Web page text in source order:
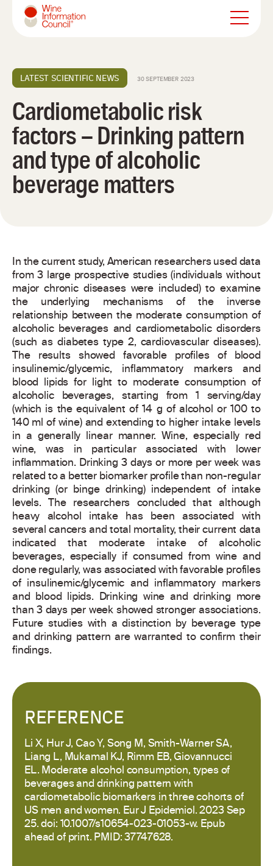
LATEST SCIENTIFIC NEWS 30 SEPTEMBER 2023
Cardiometabolic risk
factors – Drinking pattern
and type of alcoholic
beverage matters
In the current study, American researchers used data
from 3 large prospective studies (individuals without
major chronic diseases were included) to examine
the underlying mechanisms of the inverse
relationship between the moderate consumption of
alcoholic beverages and cardiometabolic disorders
(such as diabetes type 2, cardiovascular diseases).
The results showed favorable profiles of blood
insulinemic/glycemic, inflammatory markers and
blood lipids for light to moderate consumption of
alcoholic beverages, starting from 1 serving/day
(which is the equivalent of 14 g of alcohol or 100 to
140 ml of wine) and extending to higher intake levels
in a generally linear manner. Wine, especially red
wine, was in particular associated with lower
inflammation. Drinking 3 days or more per week was
related to a better biomarker profile than non-regular
drinking (or binge drinking) independent of intake
levels. The researchers concluded that although
heavy alcohol intake has been associated with
several cancers and total mortality, their current data
indicated that moderate intake of alcoholic
beverages, especially if consumed from wine and
done regularly, was associated with favorable profiles
of insulinemic/glycemic and inflammatory markers
and blood lipids. Drinking wine and drinking more
than 3 days per week showed stronger associations.
Future studies with a distinction by beverage type
and drinking pattern are warranted to confirm their
findings.
REFERENCE
Li X, Hur J, Cao Y, Song M, Smith-Warner SA,
Liang L, Mukamal KJ, Rimm EB, Giovannucci
EL. Moderate alcohol consumption, types of
beverages and drinking pattern with
cardiometabolic biomarkers in three cohorts of
US men and women. Eur J Epidemiol. 2023 Sep
25. doi: 10.1007/s10654-023-01053-w. Epub
ahead of print. PMID: 37747628.